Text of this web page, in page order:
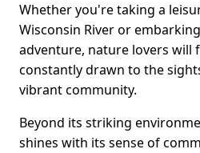
Whether you're taking a
Wisconsin River or
adventure, nature lovers will
constantly drawn to the
vibrant community.
Beyond its striking
shines with its sense of